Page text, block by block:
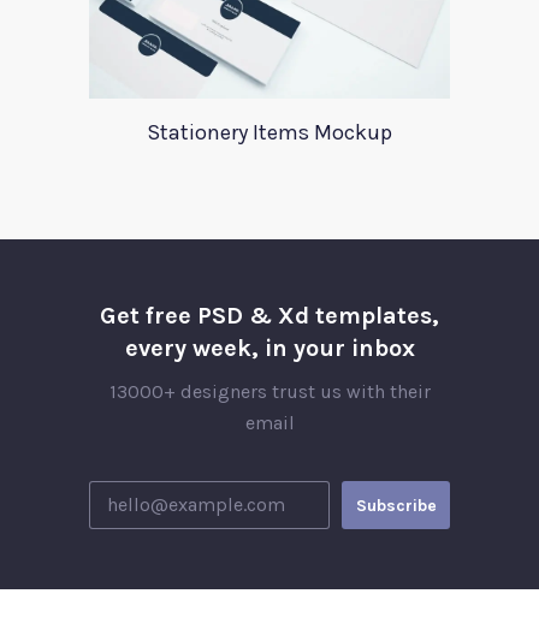
Stationery Items Mockup
Get free PSD & Xd templates,
every week, in your inbox
13000+ designers trust us with their
email